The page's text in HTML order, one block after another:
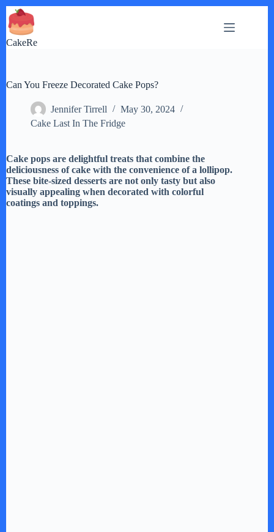
Skip
to
content
CakeRe
Can You Freeze Decorated Cake Pops?
Jennifer Tirrell
May 30, 2024
Cake Last In The Fridge
Cake pops are delightful treats that combine the
deliciousness of cake with the convenience of a lollipop.
These bite-sized desserts are not only tasty but also
visually appealing when decorated with colorful
coatings and toppings.